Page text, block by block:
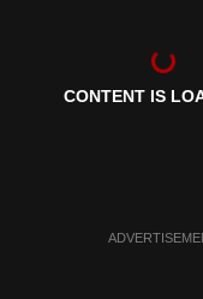
CONTENT IS